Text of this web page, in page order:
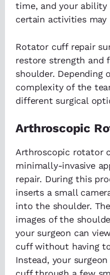
time, and your
certain activities
Rotator cuff repair
restore strength and
shoulder. Depending
complexity of the
different surgical
Arthroscopic
Arthroscopic rotator
minimally-invasive
repair. During this
inserts a small
into the shoulder.
images of the
your surgeon can
cuff without having
Instead, your